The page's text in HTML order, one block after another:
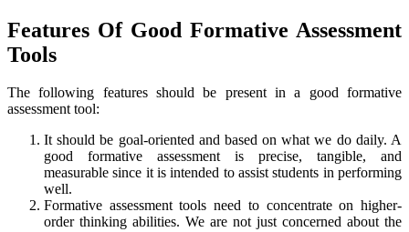
Features Of Good Formative Assessment
Tools
The following features should be present in a good formative
assessment tool:
It should be goal-oriented and based on what we do daily. A
good formative assessment is precise, tangible, and
measurable since it is intended to assist students in performing
well.
Formative assessment tools need to concentrate on higher-
order thinking abilities. We are not just concerned about the